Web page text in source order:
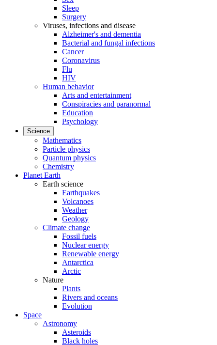
Sleep
Surgery
Viruses, infections and disease
Alzheimer's and dementia
Bacterial and fungal infections
Cancer
Coronavirus
Flu
HIV
Human behavior
Arts and entertainment
Conspiracies and paranormal
Education
Psychology
Science
Mathematics
Particle physics
Quantum physics
Chemistry
Planet Earth
Earth science
Earthquakes
Volcanoes
Weather
Geology
Climate change
Fossil fuels
Nuclear energy
Renewable energy
Antarctica
Arctic
Nature
Plants
Rivers and oceans
Evolution
Space
Astronomy
Asteroids
Black holes